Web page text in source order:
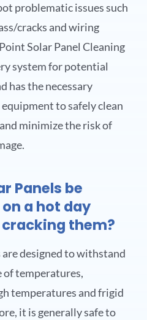
problematic issues such
cracks and wiring
Solar Panel Cleaning
system for potential
has the necessary
to safely clean
minimize the risk of
Panels be
a hot day
them?
are designed to withstand
of temperatures,
temperatures and frigid
it is generally safe to